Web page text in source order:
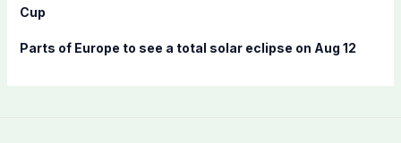
Cup
Parts of Europe to see a total solar eclipse on Aug 12